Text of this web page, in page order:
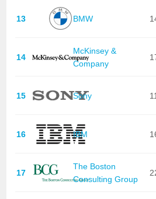
13 BMW
14
McKinsey &
Company
15 Sony 11
16 IBM
17
The Boston
Consulting Group